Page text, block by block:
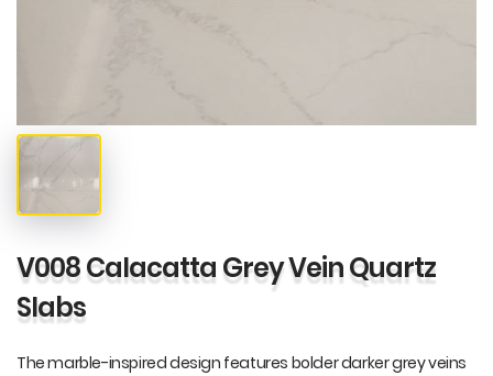
V008 Calacatta Grey Vein Quartz
Slabs
The marble-inspired design features bolder darker grey veins